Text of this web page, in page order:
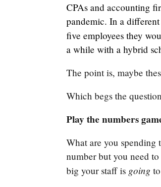
CPAs and accounting
pandemic. In a different
five employees they
a while with a hybrid
The point is, maybe
Which begs the
Play the numbers
What are you
number but you need
big your staff is going